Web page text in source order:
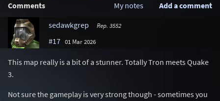
Comments Add a comment
My notes
sedawkgrep
Rep. 3552
#17 01 Mar 2026
This map really is a bit of a stunner. Totally Tron meets Quake
3.
Not sure the gameplay is very strong though - sometimes you